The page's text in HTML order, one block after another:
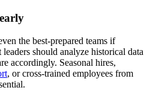
the best-prepared teams if
should analyze historical data
accordingly. Seasonal hires,
, or cross-trained employees from